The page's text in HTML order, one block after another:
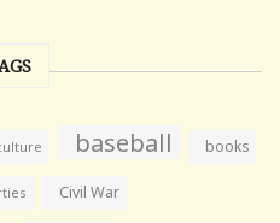
baseball books
Civil War